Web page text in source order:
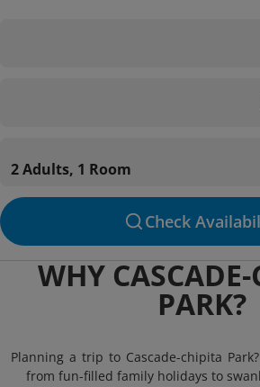
2 Adults, 1 Room
Check
WHY
PARK?
Planning a trip to Cascade-chipita
from fun-filled family holidays to